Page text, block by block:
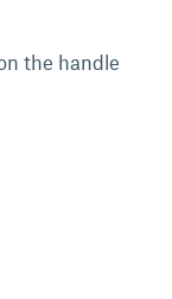
the handle